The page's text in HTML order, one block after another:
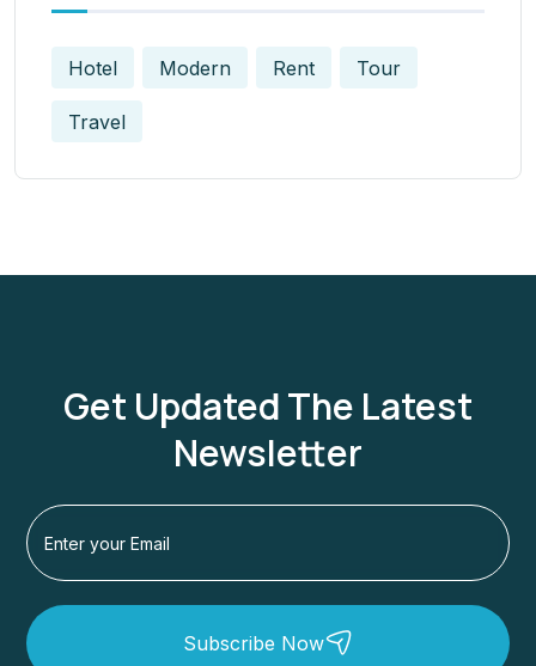
Hotel Modern Rent Tour
Travel
Get Updated The Latest
Newsletter
Subscribe Now